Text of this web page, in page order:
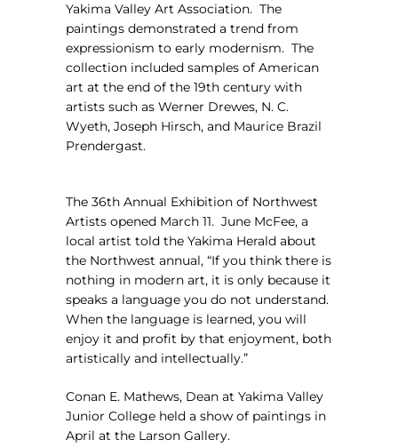
Yakima Valley Art Association. The
paintings demonstrated a trend from
expressionism to early modernism. The
collection included samples of American
art at the end of the 19th century with
artists such as Werner Drewes, N. C.
Wyeth, Joseph Hirsch, and Maurice Brazil
Prendergast.
The 36th Annual Exhibition of Northwest
Artists opened March 11. June McFee, a
local artist told the Yakima Herald about
the Northwest annual, “If you think there is
nothing in modern art, it is only because it
speaks a language you do not understand.
When the language is learned, you will
enjoy it and profit by that enjoyment, both
artistically and intellectually.”
Conan E. Mathews, Dean at Yakima Valley
Junior College held a show of paintings in
April at the Larson Gallery.